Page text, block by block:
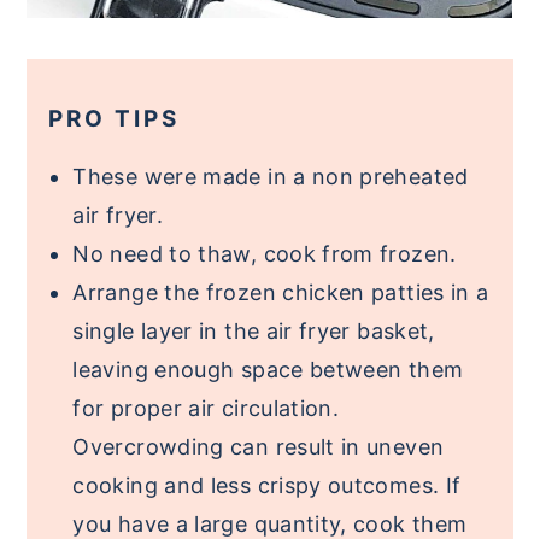
PRO TIPS
These were made in a non preheated
air fryer.
No need to thaw, cook from frozen.
Arrange the frozen chicken patties in a
single layer in the air fryer basket,
leaving enough space between them
for proper air circulation.
Overcrowding can result in uneven
cooking and less crispy outcomes. If
you have a large quantity, cook them